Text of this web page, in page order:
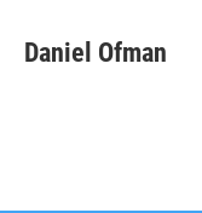
Daniel Ofman